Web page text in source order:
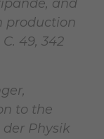
and
production
49, 342
to the
Physik